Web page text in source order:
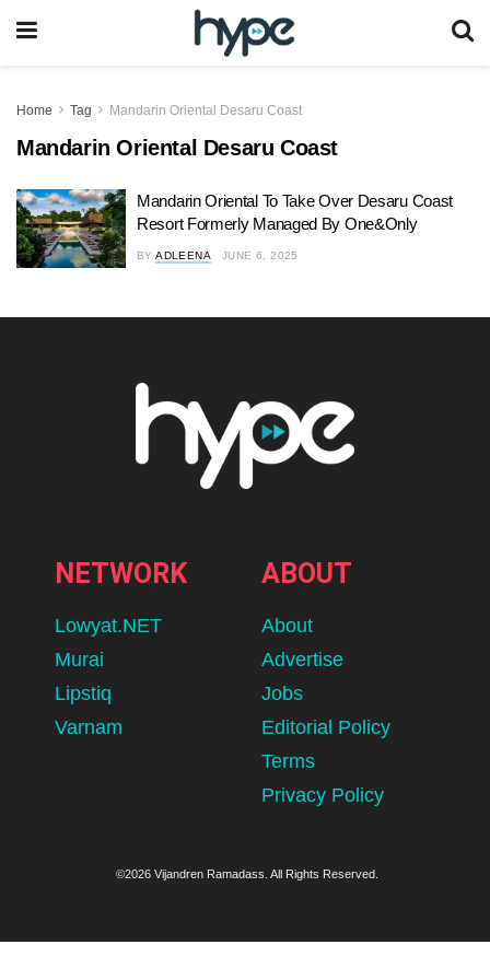
Home Tag Mandarin Oriental Desaru Coast
Mandarin Oriental Desaru Coast
Mandarin Oriental To Take Over Desaru Coast
Resort Formerly Managed By One&Only
BY ADLEENA JUNE 6, 2025
NETWORK
Lowyat.NET
Murai
Lipstiq
Varnam
ABOUT
About
Advertise
Jobs
Editorial Policy
Terms
Privacy Policy
©2026 Vijandren Ramadass. All Rights Reserved.